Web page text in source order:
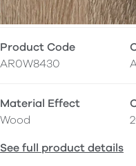
Product Code
AR0W8430
Material Effect
Wood
See full product details